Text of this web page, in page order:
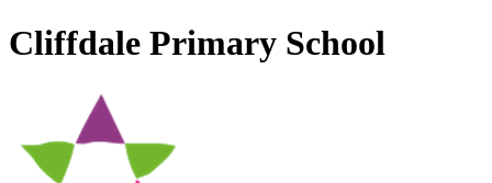
Cliffdale Primary School